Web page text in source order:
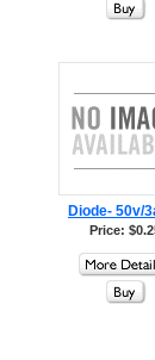
Diode- 50v/
Price: